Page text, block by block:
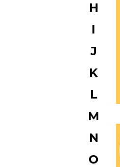
H
I
J
K
L
M
N
O